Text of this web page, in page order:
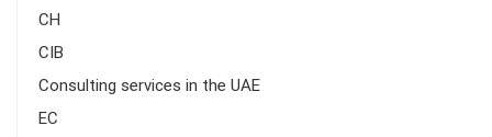
CH
CIB
Consulting services in the UAE
EC